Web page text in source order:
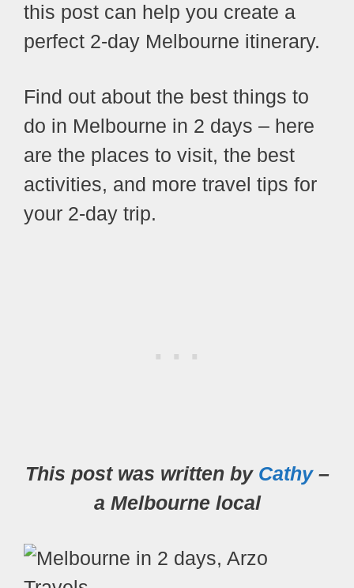
this post can help you create a
perfect 2-day Melbourne itinerary.
Find out about the best things to
do in Melbourne in 2 days – here
are the places to visit, the best
activities, and more travel tips for
your 2-day trip.
This post was written by Cathy–
a Melbourne local